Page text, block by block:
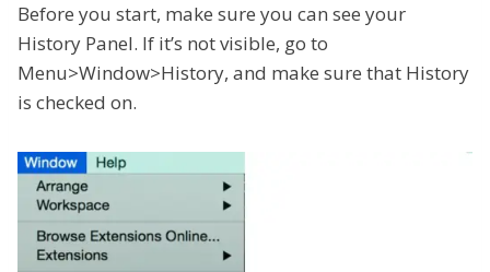
Before you start, make sure you can see your
History Panel. If it’s not visible, go to
Menu>Window>History, and make sure that History
is checked on.